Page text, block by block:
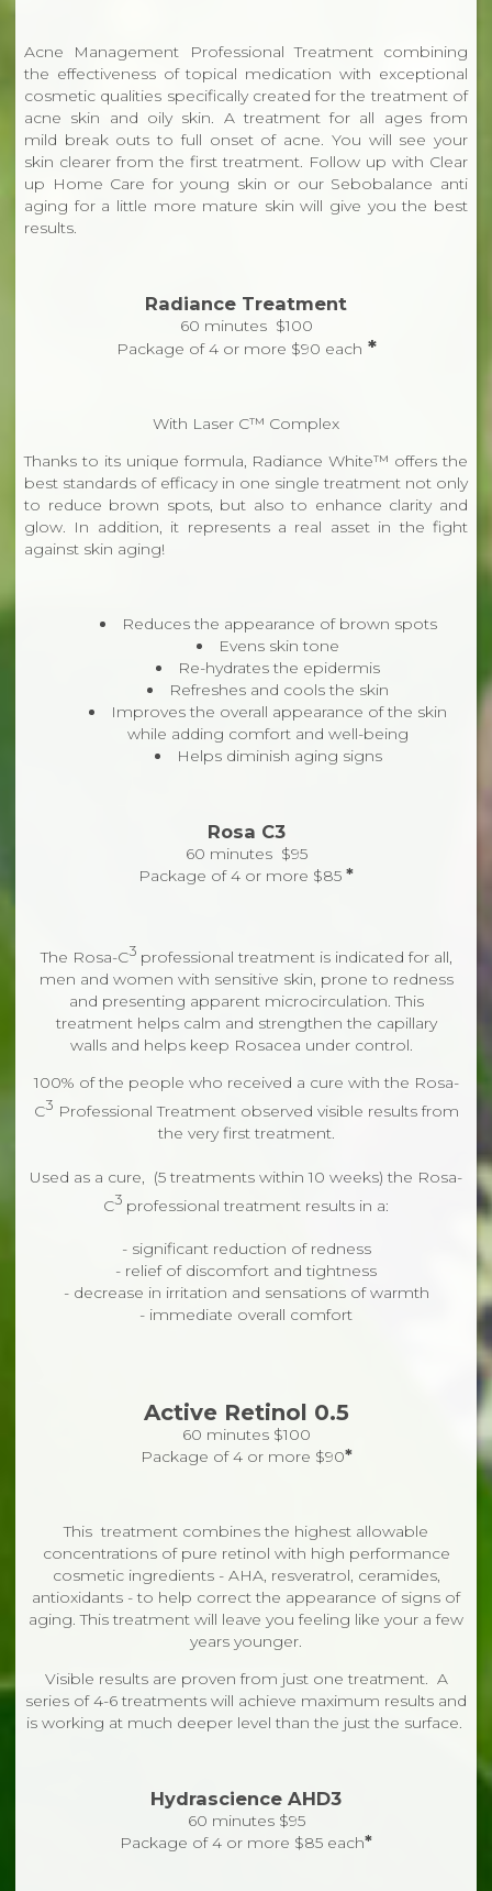
Acne Management Professional Treatment combining
the effectiveness of topical medication with exceptional
cosmetic qualities specifically created for the treatment of
acne skin and oily skin. A treatment for all ages from
mild break outs to full onset of acne. You will see your
skin clearer from the first treatment. Follow up with Clear
up Home Care for young skin or our Sebobalance anti
aging for a little more mature skin will give you the best
results.
Radiance Treatment
60 minutes $100
Package of 4 or more $90 each *
With Laser C™ Complex
Thanks to its unique formula, Radiance White™ offers the
best standards of efficacy in one single treatment not only
to reduce brown spots, but also to enhance clarity and
glow. In addition, it represents a real asset in the fight
against skin aging!
Reduces the appearance of brown spots
Evens skin tone
Re-hydrates the epidermis
Refreshes and cools the skin
Improves the overall appearance of the skin
while adding comfort and well-being
Helps diminish aging signs
Rosa C3
60 minutes $95
Package of 4 or more $85 *
The Rosa-C3 professional treatment is indicated for all,
men and women with sensitive skin, prone to redness
and presenting apparent microcirculation. This
treatment helps calm and strengthen the capillary
walls and helps keep Rosacea under control.
100% of the people who received a cure with the Rosa-
C3 Professional Treatment observed visible results from
the very first treatment.
Used as a cure, (5 treatments within 10 weeks) the Rosa-
C3 professional treatment results in a:
- significant reduction of redness
- relief of discomfort and tightness
- decrease in irritation and sensations of warmth
- immediate overall comfort
Active Retinol 0.5
60 minutes $100
Package of 4 or more $90*
This treatment combines the highest allowable
concentrations of pure retinol with high performance
cosmetic ingredients - AHA, resveratrol, ceramides,
antioxidants - to help correct the appearance of signs of
aging. This treatment will leave you feeling like your a few
years younger.
Visible results are proven from just one treatment. A
series of 4-6 treatments will achieve maximum results and
is working at much deeper level than the just the surface.
Hydrascience AHD3
60 minutes $95
Package of 4 or more $85 each*